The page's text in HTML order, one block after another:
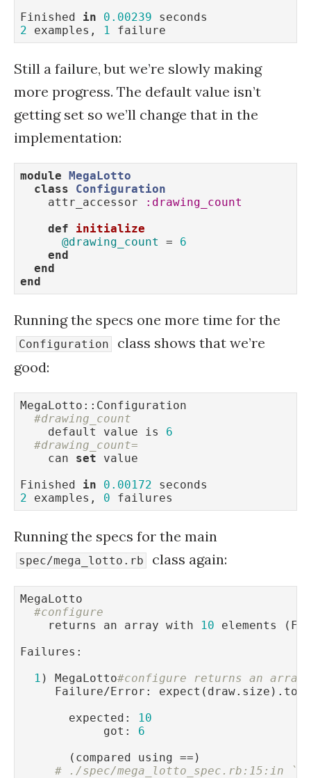
Finished in 0.00239
2 examples, 1 failure
Still a failure, but we’re slowly making
more progress. The default value isn’t
getting set so we’ll change that in the
implementation:
module MegaLotto
class
Configuration
    attr_accessor
:drawing_count
def
initialize
@drawing_count
= 6
end
end
end
Running the specs one more time for the
Configuration
class shows that we’re
good:
MegaLotto::Configuration
#drawing_count
    default value is
6
#drawing_count=
    can
set value
Finished in 0.00172
2 examples, 0 failures
Running the specs for the main
spec/mega_lotto.rb class again:
MegaLotto
#configure
    returns an array with
10 elements
Failures:
1 ) MegaLotto#configure returns an array
Failure/Error: expect(draw.size).to
       expected:
10
            got:
6
       (compared using ==)
# ./spec/mega_lotto_spec.rb:15:in